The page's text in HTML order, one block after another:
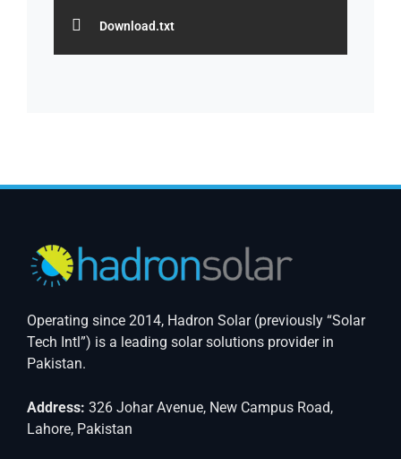
Download.txt
Operating since 2014, Hadron Solar (previously “Solar
Tech Intl”) is a leading solar solutions provider in
Pakistan.
Address: 326 Johar Avenue, New Campus Road,
Lahore, Pakistan